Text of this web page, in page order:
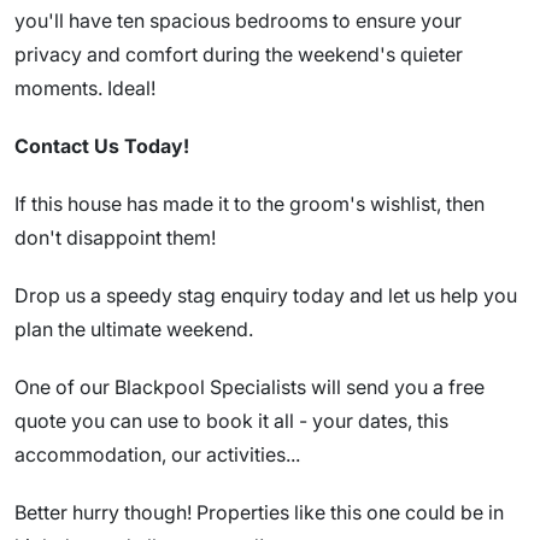
you'll have ten spacious bedrooms to ensure your
privacy and comfort during the weekend's quieter
moments. Ideal!
Contact Us Today!
If this house has made it to the groom's wishlist, then
don't disappoint them!
Drop us a speedy stag enquiry today and let us help you
plan the ultimate weekend.
One of our Blackpool Specialists will send you a free
quote you can use to book it all - your dates, this
accommodation, our activities...
Better hurry though! Properties like this one could be in